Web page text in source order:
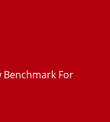
Benchmark For